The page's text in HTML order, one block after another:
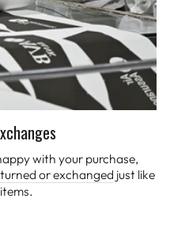
with your purchase,
or exchanged just like